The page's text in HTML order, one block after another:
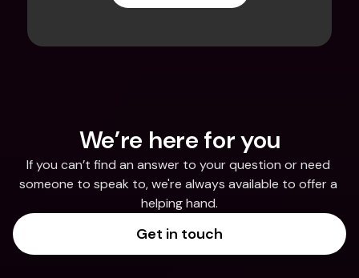
We’re here for you
If you can’t find an answer to your question or need
someone to speak to, we're always available to offer a
helping hand.
Get in touch